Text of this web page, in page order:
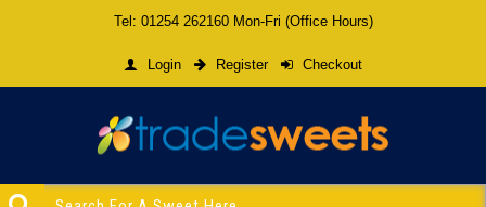
Tel: 01254 262160 Mon-Fri (Office Hours)
Login Register Checkout